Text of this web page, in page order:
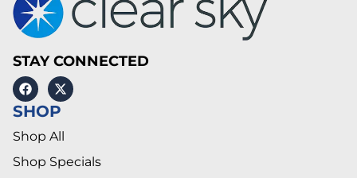
STAY CONNECTED
SHOP
Shop All
Shop Specials